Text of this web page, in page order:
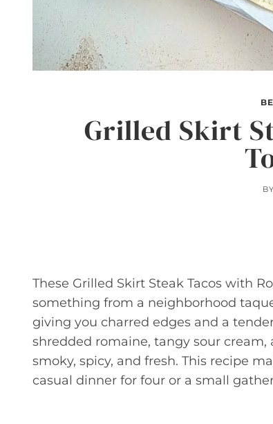
Grilled Skirt
BY
These Grilled Skirt Steak Tacos with
something from a neighborhood
giving you charred edges and a
shredded romaine, tangy sour
smoky, spicy, and fresh. This recipe
casual dinner for four or a small